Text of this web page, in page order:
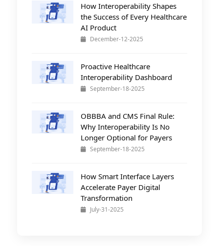
How Interoperability Shapes
the Success of Every Healthcare
AI Product
December-12-2025
Proactive Healthcare
Interoperability Dashboard
September-18-2025
OBBBA and CMS Final Rule:
Why Interoperability Is No
Longer Optional for Payers
September-18-2025
How Smart Interface Layers
Accelerate Payer Digital
Transformation
July-31-2025